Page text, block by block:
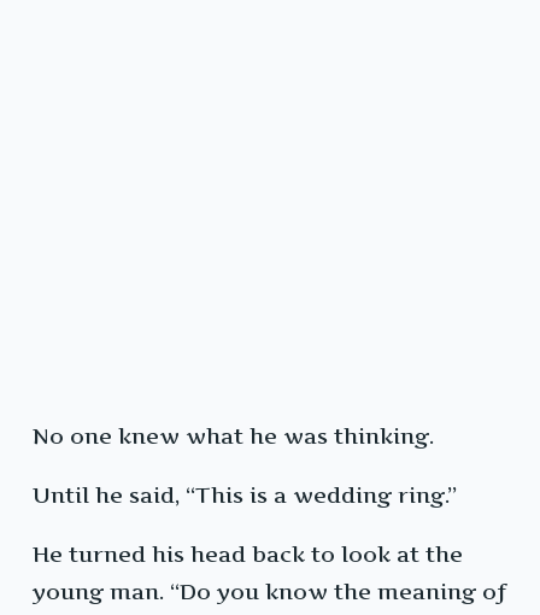
No one knew what he was thinking.
Until he said, “This is a wedding ring.”
He turned his head back to look at the
young man. “Do you know the meaning of